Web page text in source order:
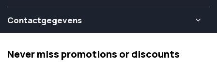
Contactgegevens
Never miss promotions or discounts